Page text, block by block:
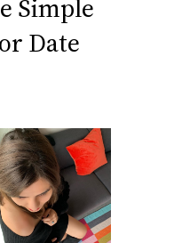
Simple
Date